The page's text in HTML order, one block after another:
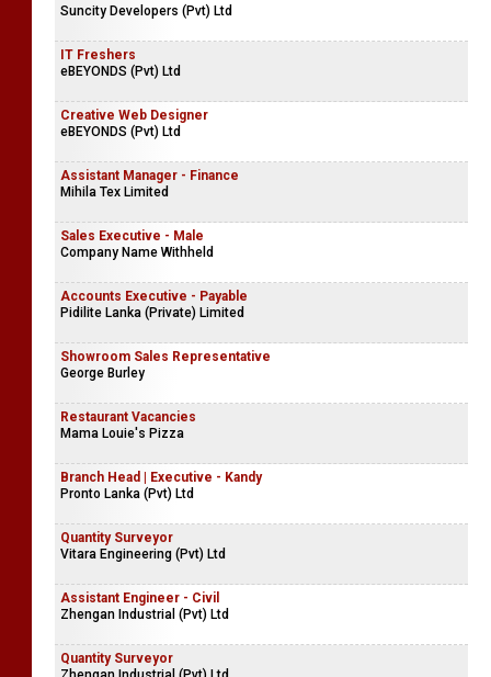
Suncity Developers (Pvt) Ltd
IT Freshers
eBEYONDS (Pvt) Ltd
Creative Web Designer
eBEYONDS (Pvt) Ltd
Assistant Manager - Finance
Mihila Tex Limited
Sales Executive - Male
Company Name Withheld
Accounts Executive - Payable
Pidilite Lanka (Private) Limited
Showroom Sales Representative
George Burley
Restaurant Vacancies
Mama Louie's Pizza
Branch Head | Executive - Kandy
Pronto Lanka (Pvt) Ltd
Quantity Surveyor
Vitara Engineering (Pvt) Ltd
Assistant Engineer - Civil
Zhengan Industrial (Pvt) Ltd
Quantity Surveyor